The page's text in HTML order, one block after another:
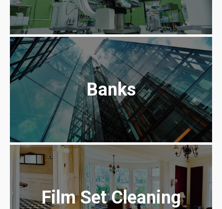
Banks
Film Set Cleaning